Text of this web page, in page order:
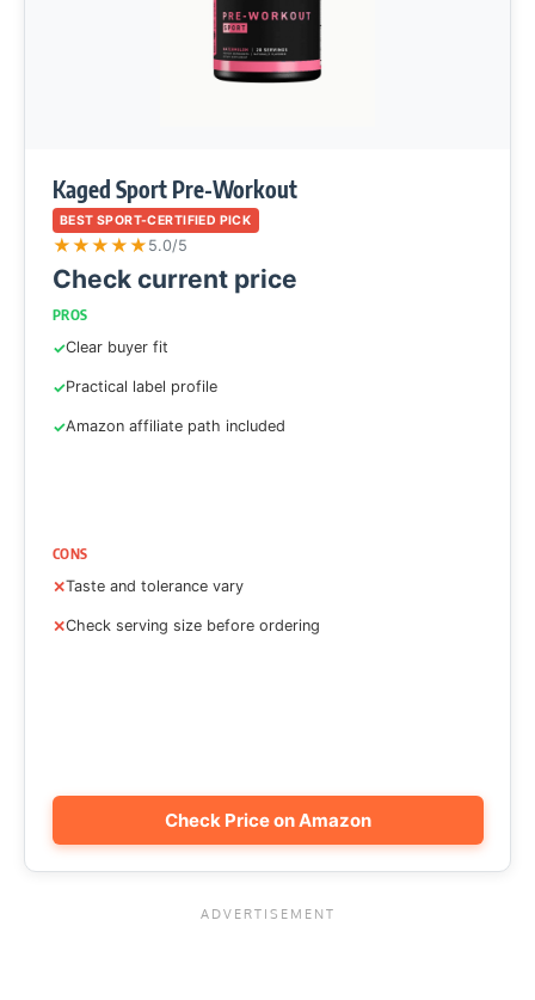
Kaged Sport Pre-Workout
BEST SPORT-CERTIFIED PICK
★★★★★ 5.0/5
Check current price
PROS
Clear buyer fit
Practical label profile
Amazon affiliate path included
CONS
Taste and tolerance vary
Check serving size before ordering
Check Price on Amazon